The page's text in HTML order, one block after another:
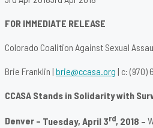
FOR IMMEDIATE RELEASE
Colorado Coalition Against Sexual
Brie Franklin | brie@ccasa.org | c: (970)
CCASA Stands in Solidarity with
Denver – Tuesday, April 3rd, 2018 –